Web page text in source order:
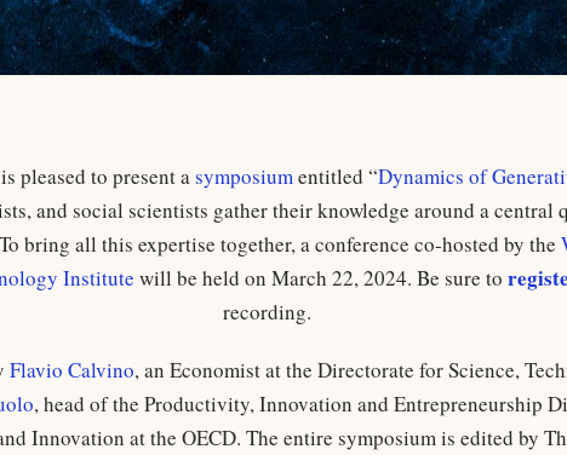
pleased to present asymposiumentitled “Dynamics of
and social scientists gather their knowledge around a
bring all this expertise together, a conference co-hosted by the
Institute will be held on March 22, 2024. Be sure to
recording.
Flavio Calvino, an Economist at the Directorate for Science,
, head of the Productivity, Innovation and Entrepreneurship
Innovation at the OECD. The entire symposium is edited by